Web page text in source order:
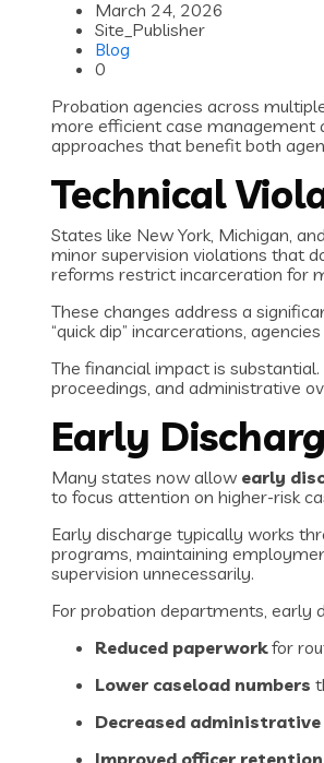
March 24, 2026
Site_Publisher
Blog
0
Probation agencies across
more efficient case management
approaches that benefit both
Technical
States like New York, Michigan,
minor supervision violations that
reforms restrict incarceration for
These changes address a
“quick dip” incarcerations,
The financial impact is
proceedings, and administrative
Early
Many states now allow early
to focus attention on higher-risk
Early discharge typically works
programs, maintaining
supervision unnecessarily.
For probation departments, early
Reduced paperworkfor
Lower caseload numbers
Decreased